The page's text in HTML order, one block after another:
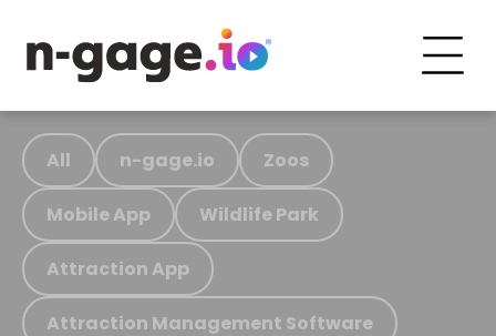
All n-gage.io Zoos
Mobile App Wildlife Park
Attraction App
Attraction Management Software